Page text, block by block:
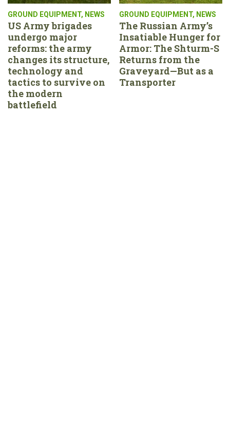
GROUND EQUIPMENT, NEWS
US Army brigades
undergo major
reforms: the army
changes its structure,
technology and
tactics to survive on
the modern
battlefield
GROUND EQUIPMENT, NEWS
The Russian Army’s
Insatiable Hunger for
Armor: The Shturm-S
Returns from the
Graveyard—But as a
Transporter